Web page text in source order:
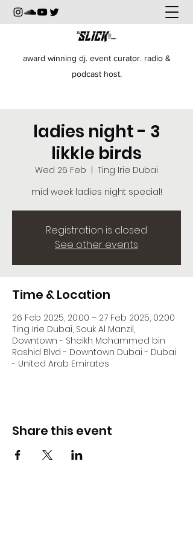
award winning dj. event curator. radio &
podcast host.
ladies night - 3
likkle birds
Wed 26 Feb
Ting Irie Dubai
mid week ladies night special!
Registration is closed
See other events
Time & Location
26 Feb 2025, 20:00 – 27 Feb 2025, 02:00
Ting Irie Dubai, Souk Al Manzil,
Downtown - Sheikh Mohammed bin
Rashid Blvd - Downtown Dubai - Dubai
- United Arab Emirates
Share this event